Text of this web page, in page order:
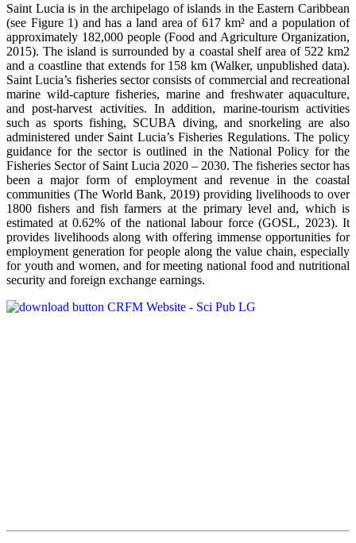
Saint Lucia is in the archipelago of islands in the Eastern Caribbean
(see Figure 1) and has a land area of 617 km² and a population of
approximately 182,000 people (Food and Agriculture Organization,
2015). The island is surrounded by a coastal shelf area of 522 km2
and a coastline that extends for 158 km (Walker, unpublished data).
Saint Lucia’s fisheries sector consists of commercial and recreational
marine wild-capture fisheries, marine and freshwater aquaculture,
and post-harvest activities. In addition, marine-tourism activities
such as sports fishing, SCUBA diving, and snorkeling are also
administered under Saint Lucia’s Fisheries Regulations. The policy
guidance for the sector is outlined in the National Policy for the
Fisheries Sector of Saint Lucia 2020 – 2030. The fisheries sector has
been a major form of employment and revenue in the coastal
communities (The World Bank, 2019) providing livelihoods to over
1800 fishers and fish farmers at the primary level and, which is
estimated at 0.62% of the national labour force (GOSL, 2023). It
provides livelihoods along with offering immense opportunities for
employment generation for people along the value chain, especially
for youth and women, and for meeting national food and nutritional
security and foreign exchange earnings.